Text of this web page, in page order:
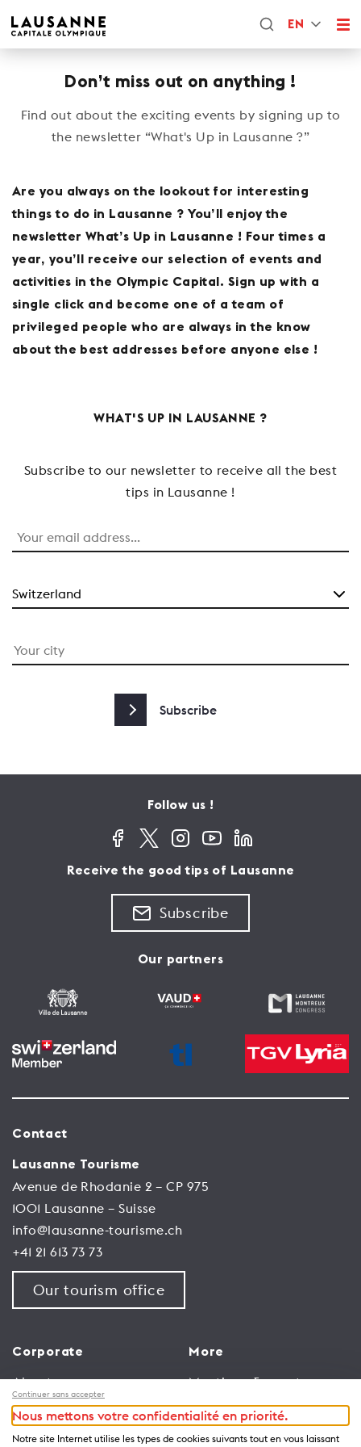
EN
Don’t miss out on anything !
Find out about the exciting events by signing up to
the newsletter “What's Up in Lausanne ?”
Are you always on the lookout for interesting
things to do in Lausanne ? You’ll enjoy the
newsletter What’s Up in Lausanne ! Four times a
year, you’ll receive our selection of events and
activities in the Olympic Capital. Sign up with a
single click and become one of a team of
privileged people who are always in the know
about the best addresses before anyone else !
WHAT'S UP IN LAUSANNE ?
Subscribe to our newsletter to receive all the best
tips in Lausanne !
Subscribe
Follow us !
Receive the good tips of Lausanne
Subscribe
Our partners
Contact
Lausanne Tourisme
Avenue de Rhodanie 2 – CP 975
1001 Lausanne – Suisse
info@lausanne-tourisme.ch
+41 21 613 73 73
Our tourism office
Corporate
About us
Jobs
General terms and
More
Meetings & events
Congress
Media Corner
Continuer sans accepter
Nous mettons votre confidentialité en priorité.
Notre site Internet utilise les types de cookies suivants tout en vous laissant